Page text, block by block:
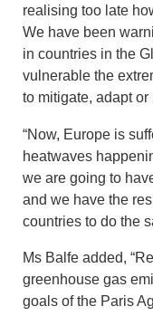
realising too late
We have been
in countries in the
vulnerable the
to mitigate, adapt
“Now, Europe is
heatwaves
we are going to
and we have the
countries to do the
Ms Balfe added,
greenhouse gas
goals of the Paris